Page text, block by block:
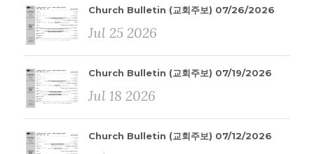
Church Bulletin (교회주보) 07/26/2026
Jul 25 2026
Church Bulletin (교회주보) 07/19/2026
Jul 18 2026
Church Bulletin (교회주보) 07/12/2026